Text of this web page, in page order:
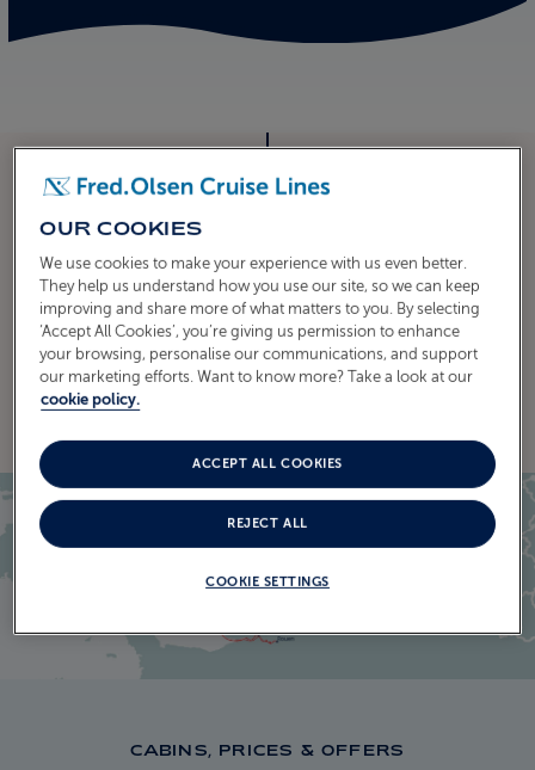
CRUISE ITINERARY
EXPLORE THE ITINERARY
CABINS, PRICES & OFFERS
OUR COOKIES
We use cookies to make your experience with us even better.
They help us understand how you use our site, so we can keep
improving and share more of what matters to you. By selecting
‘Accept All Cookies’, you’re giving us permission to enhance
your browsing, personalise our communications, and support
our marketing efforts. Want to know more? Take a look at our
cookie policy.
COOKIE SETTINGS
REJECT ALL
ACCEPT ALL COOKIES